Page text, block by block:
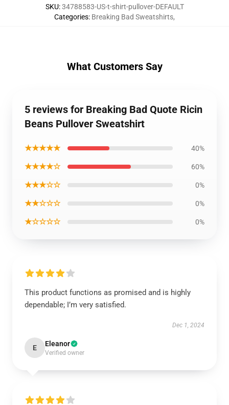
SKU:34788583-US-t-shirt-pullover-DEFAULT
Categories: Breaking Bad Sweatshirts,
What Customers Say
5 reviews for Breaking Bad Quote Ricin
Beans Pullover Sweatshirt
★★★★★ 40%
★★★★☆ 60%
★★★☆☆ 0%
★★☆☆☆ 0%
★☆☆☆☆ 0%
This product functions as promised and is highly
dependable; I’m very satisfied.
Dec 1, 2024
E Eleanor
Verified owner